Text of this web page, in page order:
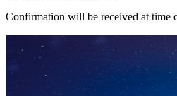
Confirmation will be received at time